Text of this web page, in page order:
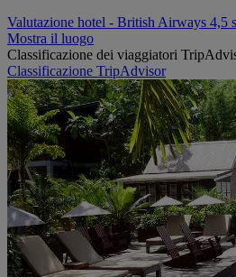
Valutazione hotel - British Airways 4,5
Mostra il luogo
Classificazione dei viaggiatori
Classificazione TripAdvisor